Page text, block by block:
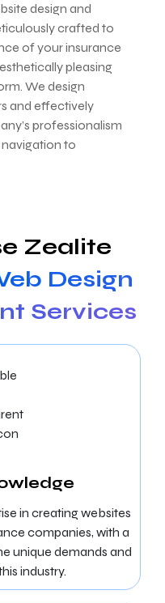
design and
crafted to
of your insurance
pleasing
We design
and effectively
professionalism
to
Zealite
Design
Services
in creating websites
companies, with a
unique demands and
industry.